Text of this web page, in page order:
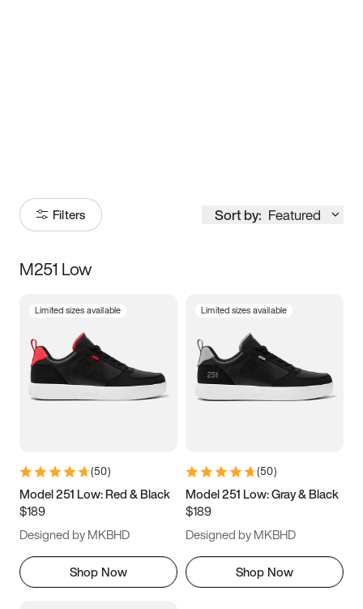
Filters Sort by: Featured
Size
5 5.5 6
7 7.5 8 8.5
11 11.5 12
13
M251 Low
Limited sizes available
(50)
Model 251 Low: Red & Black
$189
Designed by MKBHD
Shop Now
Limited sizes available
(50)
Model 251 Low: Gray & Black
$189
Designed by MKBHD
Shop Now